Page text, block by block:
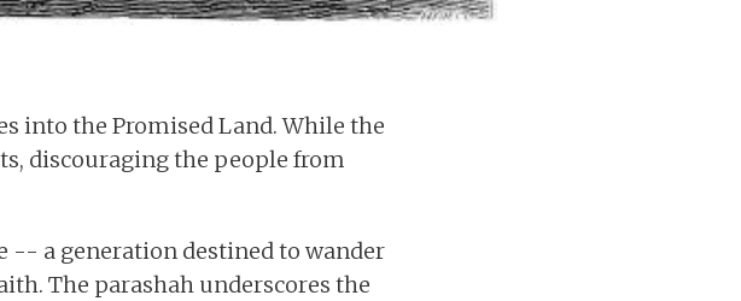
into the Promised Land. While the
discouraging the people from
-- a generation destined to wander
The parashah underscores the